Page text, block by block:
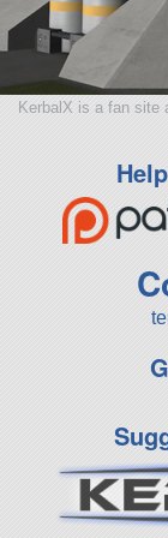
KerbalX is a fan site